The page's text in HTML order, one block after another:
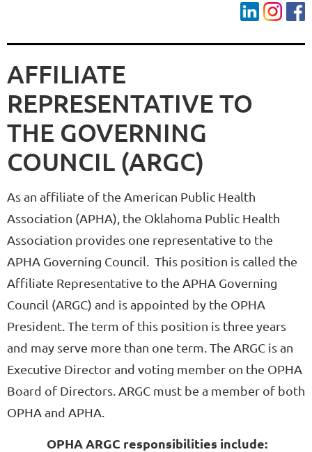
AFFILIATE
REPRESENTATIVE TO
THE GOVERNING
COUNCIL (ARGC)
As an affiliate of the American Public Health
Association (APHA), the Oklahoma Public Health
Association provides one representative to the
APHA Governing Council. This position is called the
Affiliate Representative to the APHA Governing
Council (ARGC) and is appointed by the OPHA
President. The term of this position is three years
and may serve more than one term. The ARGC is an
Executive Director and voting member on the OPHA
Board of Directors. ARGC must be a member of both
OPHA and APHA.
OPHA ARGC responsibilities include: